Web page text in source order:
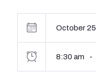
October
8:30 am -